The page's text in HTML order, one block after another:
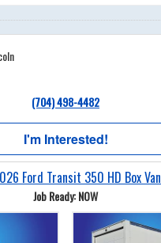
(704) 498-4482
I'm Interested!
Ford Transit 350 HD Box Van
Job Ready: NOW